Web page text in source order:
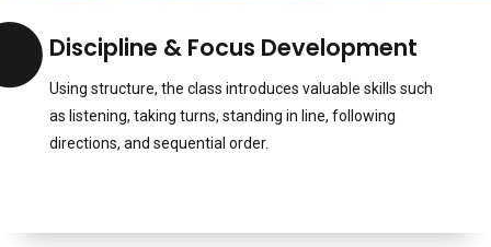
Discipline & Focus Development
Using structure, the class introduces valuable skills such
as listening, taking turns, standing in line, following
directions, and sequential order.